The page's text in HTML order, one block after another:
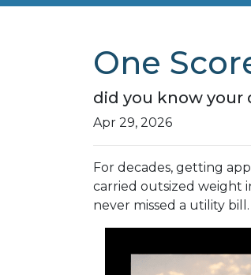
One
did you know your
Apr 29, 2026
For decades, getting
carried outsized weight
never missed a utility